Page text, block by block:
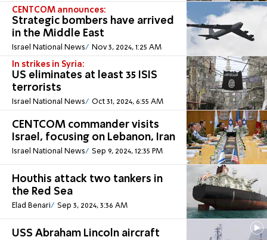
CENTCOM announces:
Strategic bombers have arrived
in the Middle East
Israel National News Nov 3, 2024, 1:25 AM
In strikes in Syria:
US eliminates at least 35 ISIS
terrorists
Israel National News Oct 31, 2024, 6:55 AM
CENTCOM commander visits
Israel, focusing on Lebanon, Iran
Israel National News Sep 9, 2024, 12:35 PM
Houthis attack two tankers in
the Red Sea
Elad Benari Sep 3, 2024, 3:36 AM
USS Abraham Lincoln aircraft